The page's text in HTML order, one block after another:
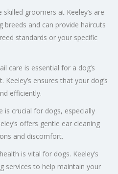
skilled groomers at Keeley’s are
breeds and can provide haircuts
standards or your specific
care is essential for a dog’s
ensures that your dog’s
efficiently.
is crucial for dogs, especially
offers gentle ear cleaning
and discomfort.
is vital for dogs. Keeley’s
services to help maintain your